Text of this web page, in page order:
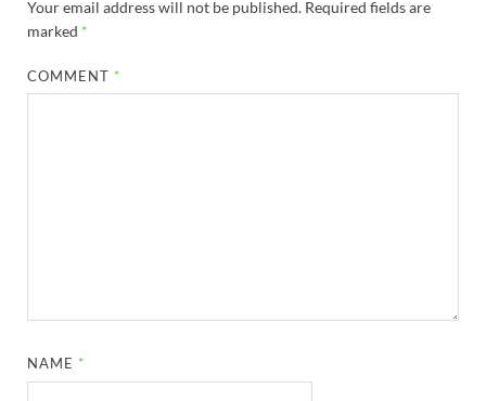
Your email address will not be published. Required fields are
marked *
COMMENT *
NAME *